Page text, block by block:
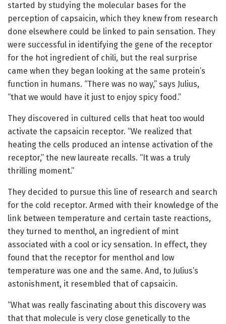
started by studying the molecular bases for the
perception of capsaicin, which they knew from research
done elsewhere could be linked to pain sensation. They
were successful in identifying the gene of the receptor
for the hot ingredient of chili, but the real surprise
came when they began looking at the same protein’s
function in humans. “There was no way,” says Julius,
“that we would have it just to enjoy spicy food.”
They discovered in cultured cells that heat too would
activate the capsaicin receptor. “We realized that
heating the cells produced an intense activation of the
receptor,” the new laureate recalls. “It was a truly
thrilling moment.”
They decided to pursue this line of research and search
for the cold receptor. Armed with their knowledge of the
link between temperature and certain taste reactions,
they turned to menthol, an ingredient of mint
associated with a cool or icy sensation. In effect, they
found that the receptor for menthol and low
temperature was one and the same. And, to Julius’s
astonishment, it resembled that of capsaicin.
“What was really fascinating about this discovery was
that that molecule is very close genetically to the